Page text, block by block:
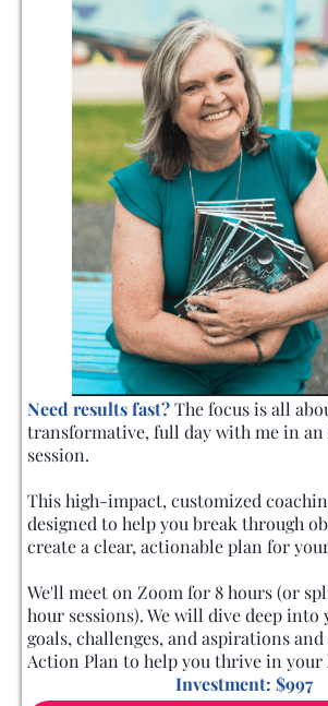
Need results fast?The focus is all
transformative, full day with me in
session.
This high-impact, customized
designed to help you break through
create a clear, actionable plan for
We'll meet on Zoom for 8 hours (or
hour sessions). We will dive deep into
goals, challenges, and aspirations
Action Plan to help you thrive in your
Investment: $997